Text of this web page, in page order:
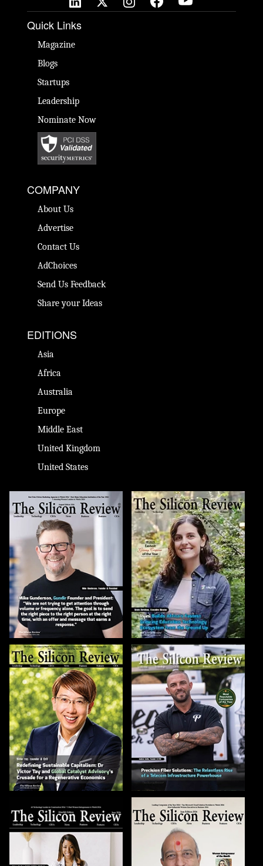
Quick Links
Magazine
Blogs
Startups
Leadership
Nominate Now
COMPANY
About Us
Advertise
Contact Us
AdChoices
Send Us Feedback
Share your Ideas
EDITIONS
Asia
Africa
Australia
Europe
Middle East
United Kingdom
United States